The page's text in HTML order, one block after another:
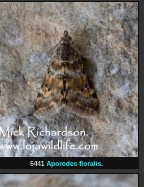
6441 Aporodes floralis.